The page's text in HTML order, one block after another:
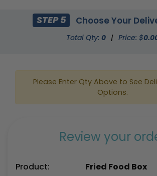
STEP 5 Choose Your
Total Qty: 0 | Price: $
Please Enter Qty Above to See
Options.
Review your
Product:
Fried Food Box